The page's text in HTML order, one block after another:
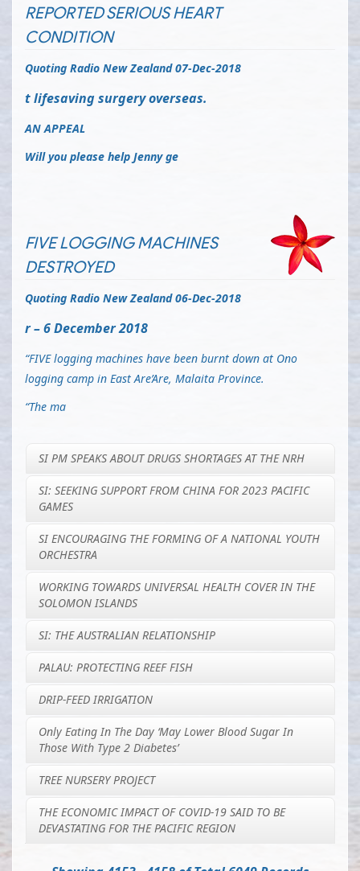
REPORTED SERIOUS HEART
CONDITION
Quoting Radio New Zealand 07-Dec-2018
t lifesaving surgery overseas.
AN APPEAL
Will you please help Jenny ge
FIVE LOGGING MACHINES
DESTROYED
Quoting Radio New Zealand 06-Dec-2018
r – 6 December 2018
“FIVE logging machines have been burnt down at Ono
logging camp in East Are’Are, Malaita Province.
“The ma
SI PM SPEAKS ABOUT DRUGS SHORTAGES AT THE NRH
SI: SEEKING SUPPORT FROM CHINA FOR 2023 PACIFIC
GAMES
SI ENCOURAGING THE FORMING OF A NATIONAL YOUTH
ORCHESTRA
WORKING TOWARDS UNIVERSAL HEALTH COVER IN THE
SOLOMON ISLANDS
SI: THE AUSTRALIAN RELATIONSHIP
PALAU: PROTECTING REEF FISH
DRIP-FEED IRRIGATION
Only Eating In The Day ‘may Lower Blood Sugar In
Those With Type 2 Diabetes’
TREE NURSERY PROJECT
THE ECONOMIC IMPACT OF COVID-19 SAID TO BE
DEVASTATING FOR THE PACIFIC REGION